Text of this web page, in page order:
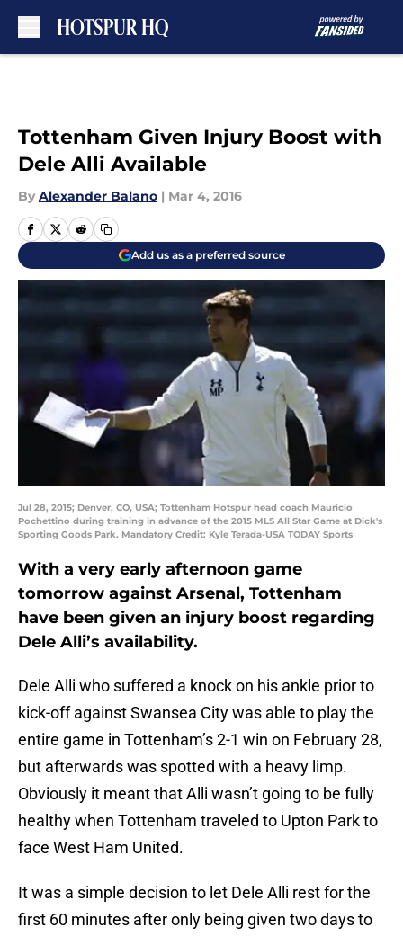
Tottenham Given Injury Boost with
Dele Alli Available
By Alexander Balano | Mar 4, 2016
Add us as a preferred source
Jul 28, 2015; Denver, CO, USA; Tottenham Hotspur head coach Mauricio
Pochettino during training in advance of the 2015 MLS All Star Game at Dick's
Sporting Goods Park. Mandatory Credit: Kyle Terada-USA TODAY Sports
With a very early afternoon game
tomorrow against Arsenal, Tottenham
have been given an injury boost regarding
Dele Alli’s availability.
Dele Alli who suffered a knock on his ankle prior to
kick-off against Swansea City was able to play the
entire game in Tottenham’s 2-1 win on February 28,
but afterwards was spotted with a heavy limp.
Obviously it meant that Alli wasn’t going to be fully
healthy when Tottenham traveled to Upton Park to
face West Ham United.
It was a simple decision to let Dele Alli rest for the
first 60 minutes after only being given two days to